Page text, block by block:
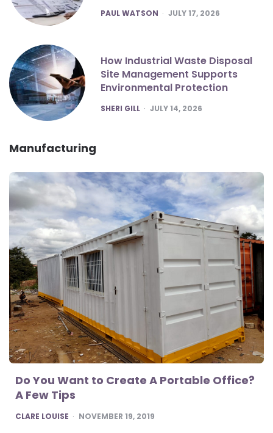
POSTED
PAUL WATSON JULY 17, 2026
How Industrial Waste Disposal
Site Management Supports
Environmental Protection
POSTED
SHERI GILL JULY 14, 2026
Manufacturing
Do You Want to Create A Portable Office?
A Few Tips
POSTED
CLARE LOUISE NOVEMBER 19, 2019